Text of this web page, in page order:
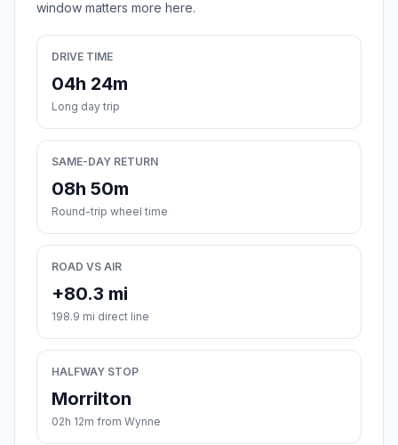
window matters more here.
DRIVE TIME
04h 24m
Long day trip
SAME-DAY RETURN
08h 50m
Round-trip wheel time
ROAD VS AIR
+80.3 mi
198.9 mi direct line
HALFWAY STOP
Morrilton
02h 12m from Wynne